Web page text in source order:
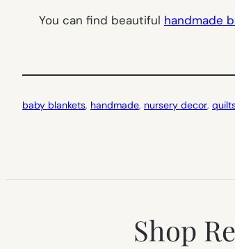
You can find beautiful handmade
baby blankets, handmade, nursery decor,
Shop